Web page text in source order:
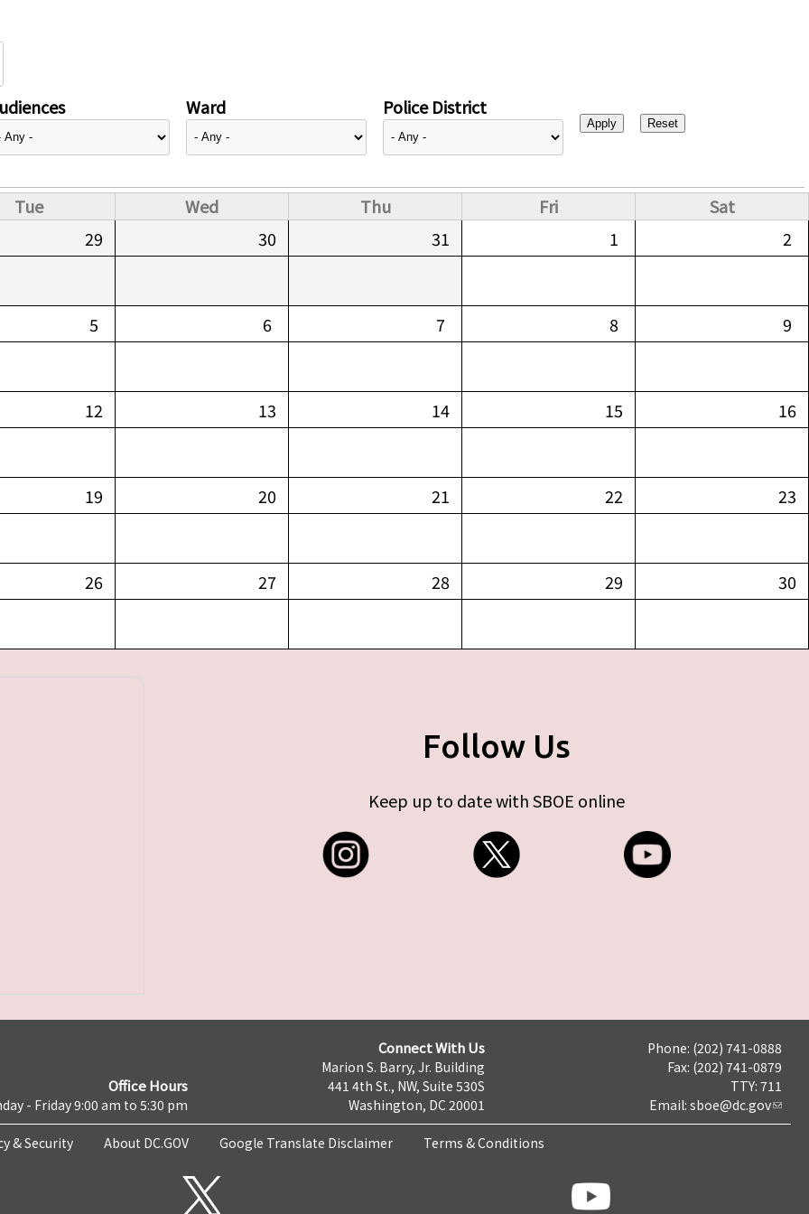
Ward Police District
Tue Wed Thu Fri
Sat
29
30 31 1 2
5 6 7 8 9
12 13 14 15 16
19 20 21 22 23
26 27 28 29 30
Follow Us
Keep up to date with SBOE online
Office Hours
- Friday 9:00 am to 5:30 pm
Connect With Us
Marion S. Barry, Jr. Building
441 4th St., NW, Suite 530S
Washington, DC 20001
Phone: (202) 741-0888
Fax: (202) 741-0879
TTY: 711
Email: sboe@dc.gov
& Security About DC.GOV Google Translate Disclaimer Terms & Conditions